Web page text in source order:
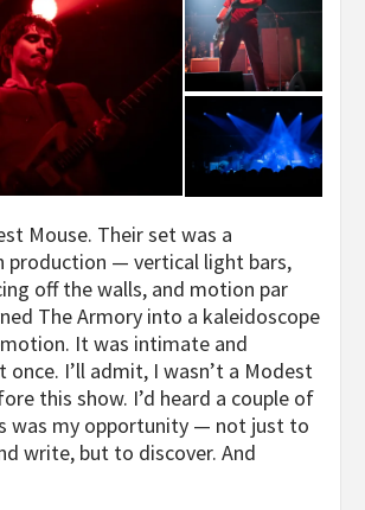
Mouse. Their set was a
production — vertical light bars,
off the walls, and motion par
The Armory into a kaleidoscope
It was intimate and
once. I’ll admit, I wasn’t a Modest
this show. I’d heard a couple of
was my opportunity — not just to
write, but to discover. And